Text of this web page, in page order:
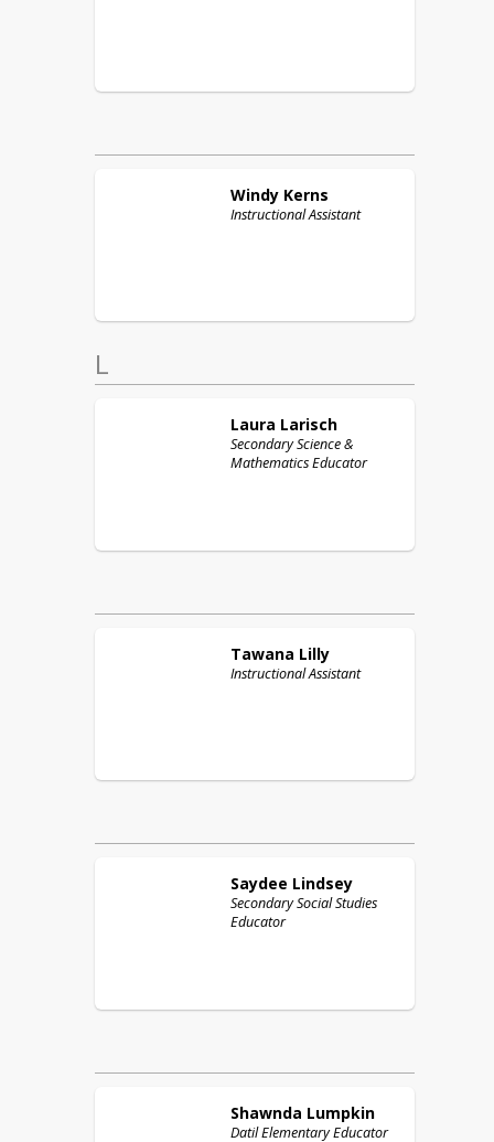
Windy Kerns
Instructional Assistant
L
Laura Larisch
Secondary Science &
Mathematics Educator
Tawana Lilly
Instructional Assistant
Saydee Lindsey
Secondary Social Studies
Educator
Shawnda Lumpkin
Datil Elementary Educator